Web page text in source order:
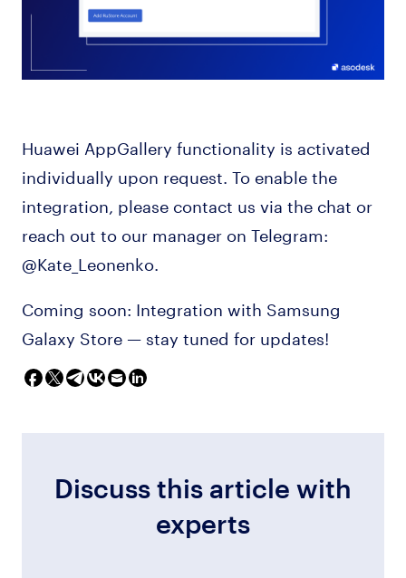
Huawei AppGallery functionality is activated
individually upon request. To enable the
integration, please contact us via the chat or
reach out to our manager on Telegram:
@Kate_Leonenko.
Coming soon: Integration with Samsung
Galaxy Store — stay tuned for updates!
Discuss this article with
experts